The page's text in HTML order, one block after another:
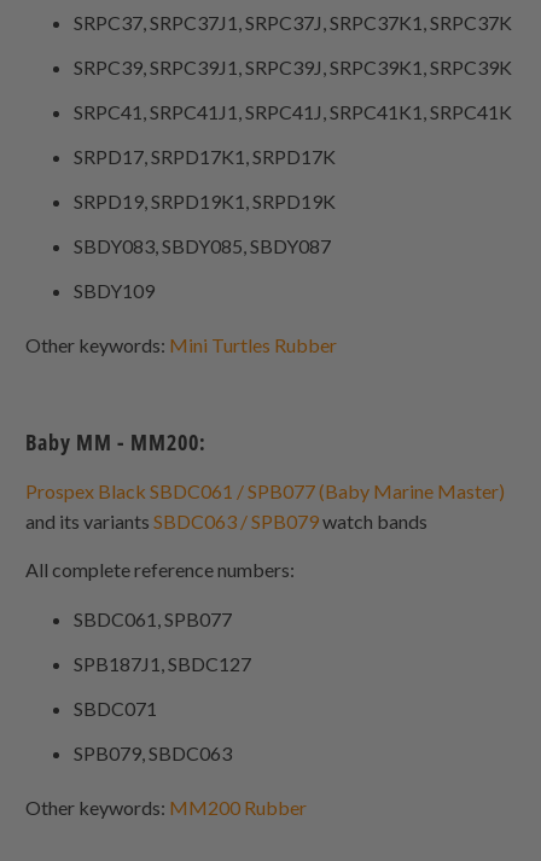
SRPC37, SRPC37J1, SRPC37J, SRPC37K1, SRPC37K
SRPC39, SRPC39J1, SRPC39J, SRPC39K1, SRPC39K
SRPC41, SRPC41J1, SRPC41J, SRPC41K1, SRPC41K
SRPD17, SRPD17K1, SRPD17K
SRPD19, SRPD19K1, SRPD19K
SBDY083, SBDY085, SBDY087
SBDY109
Other keywords: Mini Turtles Rubber
Baby MM - MM200:
Prospex Black SBDC061 / SPB077 (Baby Marine Master)
and its variantsSBDC063 / SPB079watch bands
All complete reference numbers:
SBDC061, SPB077
SPB187J1, SBDC127
SBDC071
SPB079, SBDC063
Other keywords: MM200 Rubber